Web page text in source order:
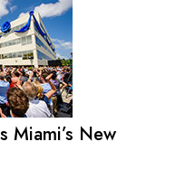
Miami’s New